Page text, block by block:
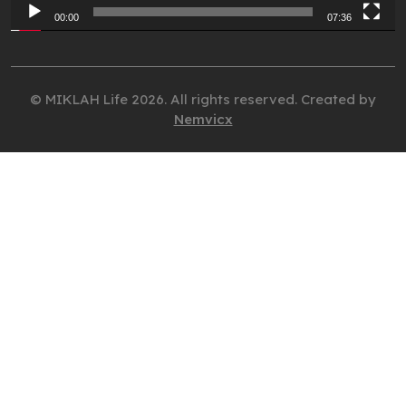
00:00 07:36
© MIKLAH Life 2026. All rights reserved. Created by
Nemvicx